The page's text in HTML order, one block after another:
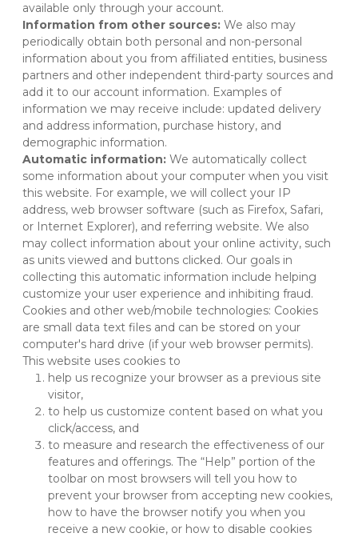
available only through your account.
Information from other sources: We also may
periodically obtain both personal and non-personal
information about you from affiliated entities, business
partners and other independent third-party sources and
add it to our account information. Examples of
information we may receive include: updated delivery
and address information, purchase history, and
demographic information.
Automatic information: We automatically collect
some information about your computer when you visit
this website. For example, we will collect your IP
address, web browser software (such as Firefox, Safari,
or Internet Explorer), and referring website. We also
may collect information about your online activity, such
as units viewed and buttons clicked. Our goals in
collecting this automatic information include helping
customize your user experience and inhibiting fraud.
Cookies and other web/mobile technologies: Cookies
are small data text files and can be stored on your
computer's hard drive (if your web browser permits).
This website uses cookies to
help us recognize your browser as a previous site
visitor,
to help us customize content based on what you
click/access, and
to measure and research the effectiveness of our
features and offerings. The “Help” portion of the
toolbar on most browsers will tell you how to
prevent your browser from accepting new cookies,
how to have the browser notify you when you
receive a new cookie, or how to disable cookies